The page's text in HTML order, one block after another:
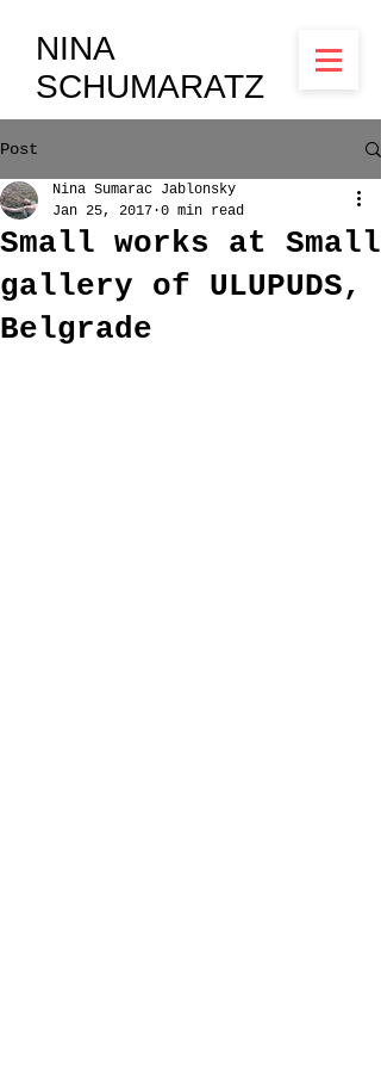
NINA
SCHUMARATZ
Post
Small works at Small
gallery of ULUPUDS,
Belgrade
Nina Sumarac Jablonsky
Jan 25, 2017 0 min read